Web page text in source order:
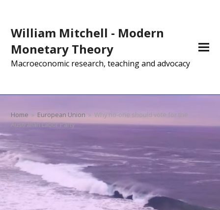
William Mitchell - Modern
Monetary Theory
Macroeconomic research, teaching and advocacy
Home » European Union » Why no-one should vote for the
Australian Labor Party